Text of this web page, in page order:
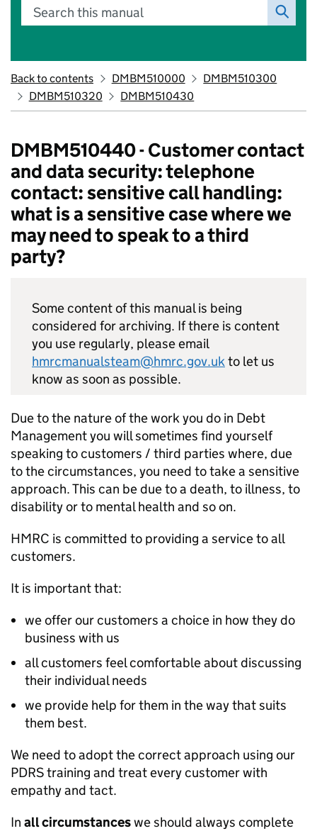
Search this manual
Back to contents DMBM510000
DMBM510300
DMBM510320
DMBM510430
DMBM510440 - Customer contact
and data security: telephone
contact: sensitive call handling:
what is a sensitive case where we
may need to speak to a third
party?
Some content of this manual is being
considered for archiving. If there is content
you use regularly, please email
hmrcmanualsteam@hmrc.gov.ukto let us
know as soon as possible.
Due to the nature of the work you do in Debt
Management you will sometimes find yourself
speaking to customers / third parties where, due
to the circumstances, you need to take a sensitive
approach. This can be due to a death, to illness, to
disability or to mental health and so on.
HMRC is committed to providing a service to all
customers.
It is important that:
we offer our customers a choice in how they do
business with us
all customers feel comfortable about discussing
their individual needs
we provide help for them in the way that suits
them best.
We need to adopt the correct approach using our
PDRS training and treat every customer with
empathy and tact.
In all circumstanceswe should always complete